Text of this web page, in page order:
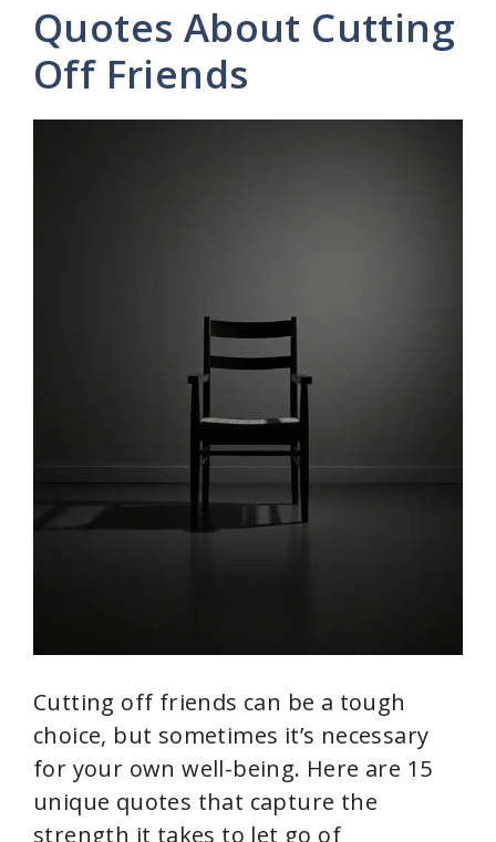
Quotes About Cutting
Off Friends
Cutting off friends can be a tough
choice, but sometimes it’s necessary
for your own well-being. Here are 15
unique quotes that capture the
strength it takes to let go of